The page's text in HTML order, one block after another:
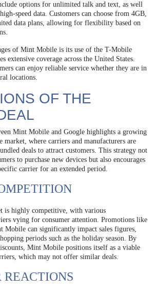
options for unlimited talk and text, as well
speed data. Customers can choose from 4GB,
data plans, allowing for flexibility based on
of Mint Mobile is its use of the T-Mobile
extensive coverage across the United States.
can enjoy reliable service whether they are in
locations.
OF THE
Mint Mobile and Google highlights a growing
market, where carriers and manufacturers are
deals to attract customers. This strategy not
to purchase new devices but also encourages
carrier for an extended period.
is highly competitive, with various
vying for consumer attention. Promotions like
Mobile can significantly impact sales figures,
periods such as the holiday season. By
Mint Mobile positions itself as a viable
which may not offer similar deals.
REACTIONS